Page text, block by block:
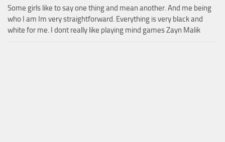
Some girls like to say one thing and mean another. And me being
who I am Im very straightforward. Everything is very black and
white for me. I dont really like playing mind games Zayn Malik